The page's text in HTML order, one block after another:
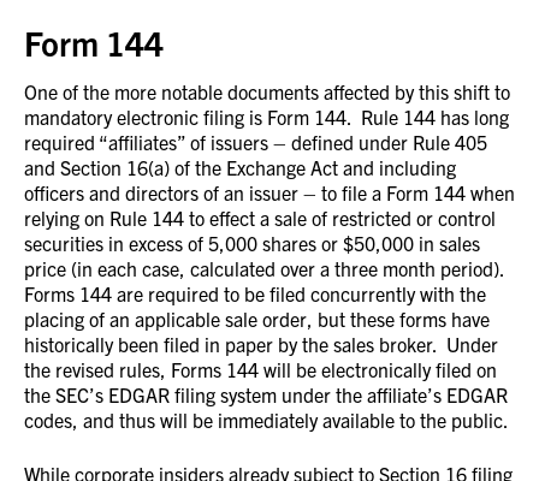
Form 144
One of the more notable documents affected by this shift to
mandatory electronic filing is Form 144. Rule 144 has long
required “affiliates” of issuers – defined under Rule 405
and Section 16(a) of the Exchange Act and including
officers and directors of an issuer – to file a Form 144 when
relying on Rule 144 to effect a sale of restricted or control
securities in excess of 5,000 shares or $50,000 in sales
price (in each case, calculated over a three month period).
Forms 144 are required to be filed concurrently with the
placing of an applicable sale order, but these forms have
historically been filed in paper by the sales broker. Under
the revised rules, Forms 144 will be electronically filed on
the SEC’s EDGAR filing system under the affiliate’s EDGAR
codes, and thus will be immediately available to the public.
While corporate insiders already subject to Section 16 filing